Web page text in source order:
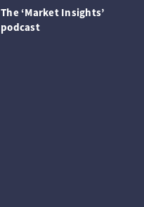
The ‘Market Insights’
podcast